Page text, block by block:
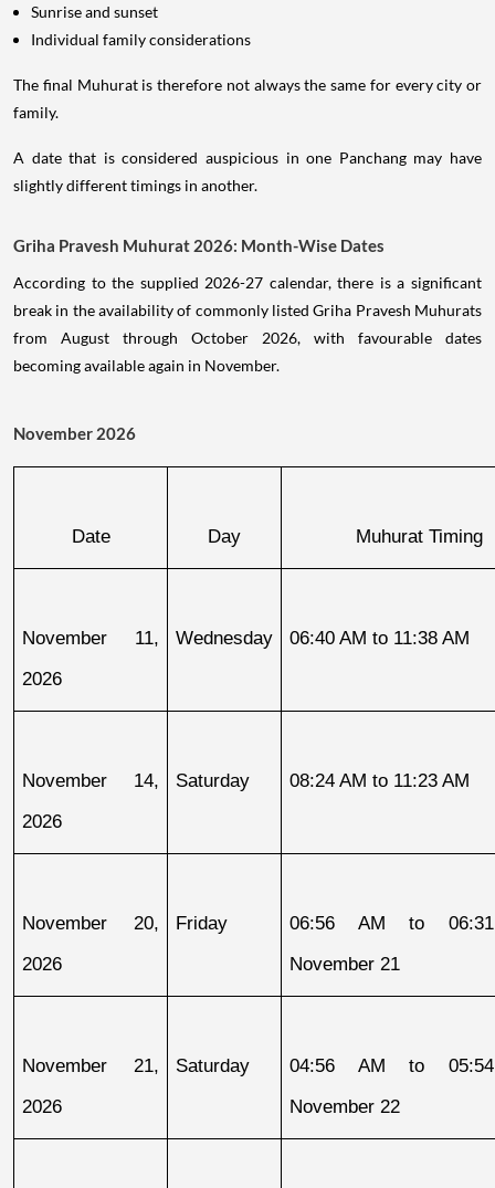
Sunrise and sunset
Individual family considerations
The final Muhurat is therefore not always the same for every city or
family.
A date that is considered auspicious in one Panchang may have
slightly different timings in another.
Griha Pravesh Muhurat 2026: Month-Wise Dates
According to the supplied 2026-27 calendar, there is a significant
break in the availability of commonly listed Griha Pravesh Muhurats
from August through October 2026, with favourable dates
becoming available again in November.
November 2026
Date Day Muhurat Timing
November 11,
2026
Wednesday 06:40 AM to 11:38 AM
November 14,
2026
Saturday 08:24 AM to 11:23 AM
November 20,
2026
Friday
06:56 AM to
November 21
November 21,
2026
Saturday
04:56 AM to
November 22